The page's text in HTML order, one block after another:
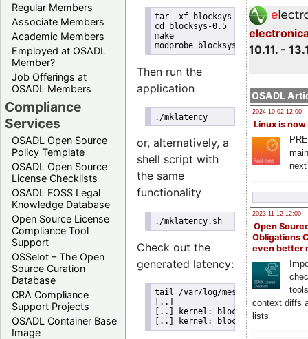
Regular Members
Associate Members
Academic Members
Employed at OSADL
Member?
Job Offerings at
OSADL Members
Compliance
Services
OSADL Open Source
Policy Template
OSADL Open Source
License Checklists
OSADL FOSS Legal
Knowledge Database
Open Source License
Compliance Tool
Support
OSSelot – The Open
Source Curation
Database
CRA Compliance
Support Projects
OSADL Container Base
Image
10.11. -
OSADL
2024-10-02 12:00
Linux is now
2023-11-12 12:00
Open
Obligations
even better
context diffs
lists
tar -xf blocksys-0.5.tgz
cd blocksys-0.5
make
modprobe blocksys
Then run the
application
./mklatency
or, alternatively, a
shell script with
the same
functionality
./mklatency.sh
Check out the
generated latency:
tail /var/log/messages
[..]
[..] kernel: blocksys: CPU #0
[..] kernel: blocksys: CPU #0